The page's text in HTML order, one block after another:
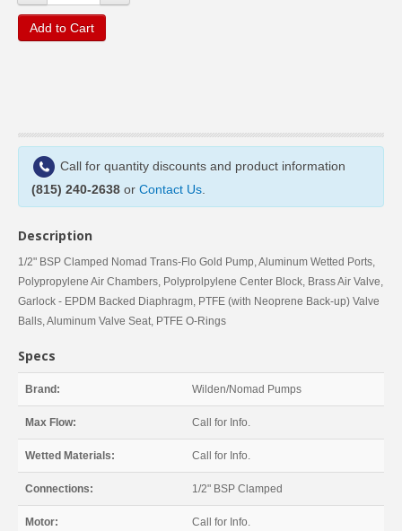
Add to Cart
Call for quantity discounts and product information
(815) 240-2638 or Contact Us
Description
1/2" BSP Clamped Nomad Trans-Flo Gold Pump, Aluminum Wetted Ports,
Polypropylene Air Chambers, Polyprolpylene Center Block, Brass Air Valve,
Garlock - EPDM Backed Diaphragm, PTFE (with Neoprene Back-up) Valve
Balls, Aluminum Valve Seat, PTFE O-Rings
Specs
Brand: Wilden/Nomad Pumps
Max Flow: Call for Info.
Wetted Materials: Call for Info.
Connections: 1/2" BSP Clamped
Motor: Call for Info.